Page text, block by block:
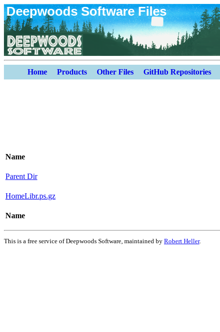
Deepwoods Software Files
Home Products Other Files GitHub Repositories
Name
Parent Dir
HomeLibr.ps.gz
Name
This is a free service of Deepwoods Software, maintained by Robert Heller.